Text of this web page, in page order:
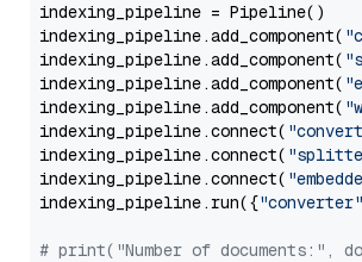
indexing_pipeline = Pipeline()
indexing_pipeline.add_component(
indexing_pipeline.add_component(
indexing_pipeline.add_component(
indexing_pipeline.add_component(
indexing_pipeline.connect(
indexing_pipeline.connect(
indexing_pipeline.connect(
indexing_pipeline.run({"converter"
# print("Number of documents:",